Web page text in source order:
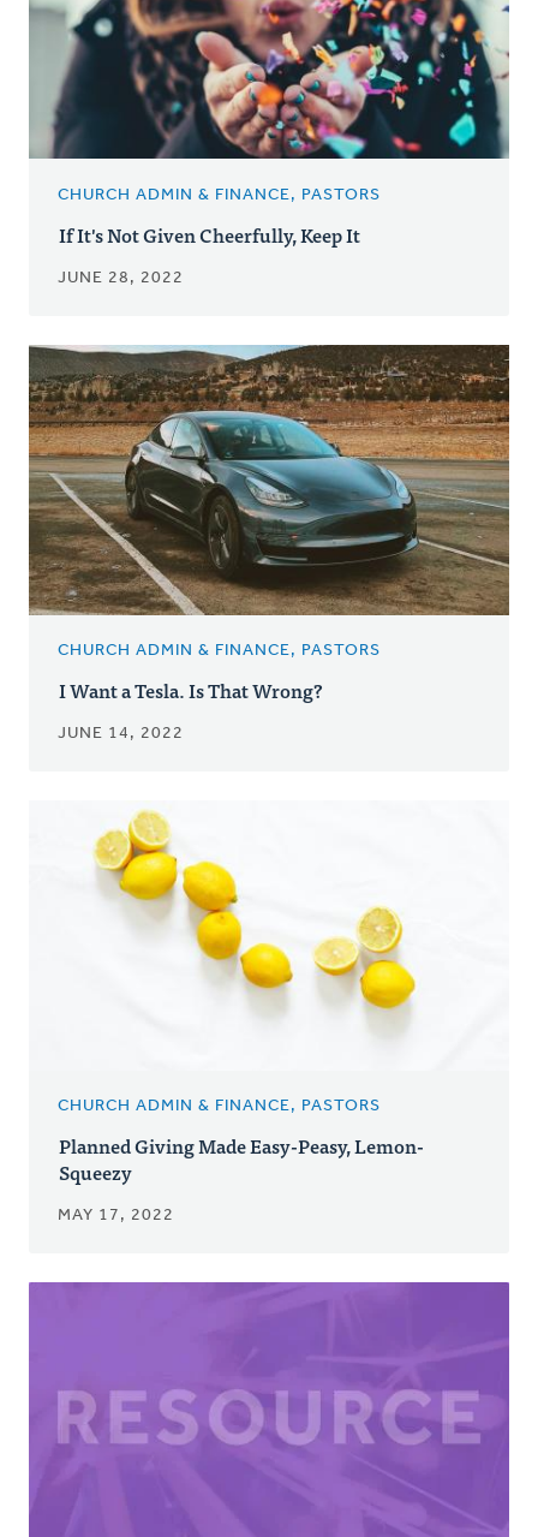
CHURCH ADMIN & FINANCE, PASTORS
If It's Not Given Cheerfully, Keep It
JUNE 28, 2022
CHURCH ADMIN & FINANCE, PASTORS
I Want a Tesla. Is That Wrong?
JUNE 14, 2022
CHURCH ADMIN & FINANCE, PASTORS
Planned Giving Made Easy-Peasy, Lemon-
Squeezy
MAY 17, 2022